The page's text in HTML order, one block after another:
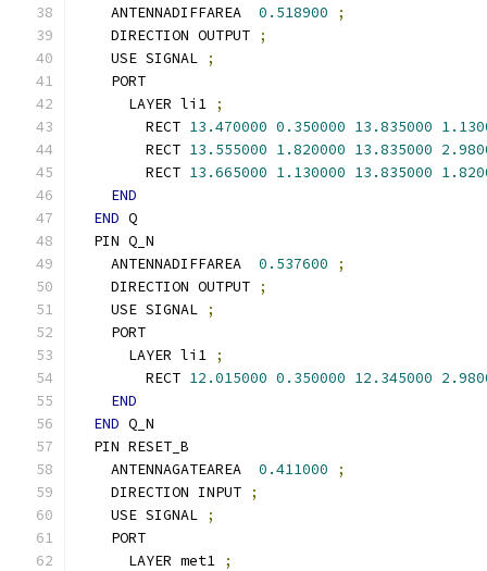
    ANTENNADIFFAREA
0.518900
;
    DIRECTION OUTPUT
;
    USE SIGNAL
;
    PORT
      LAYER li1
;
        RECT
13.470000 0.350000 13.835000
        RECT
13.555000 1.820000 13.835000
        RECT
13.665000 1.130000 13.835000
END
END Q
  PIN Q_N
    ANTENNADIFFAREA
0.537600
;
    DIRECTION OUTPUT
;
    USE SIGNAL
;
    PORT
      LAYER li1
;
        RECT
12.015000 0.350000 12.345000
END
END Q_N
  PIN RESET_B
    ANTENNAGATEAREA
0.411000
;
    DIRECTION INPUT
;
    USE SIGNAL
;
    PORT
      LAYER met1
;